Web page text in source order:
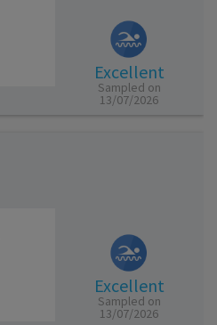
Excellent
Sampled on
13/07/2026
Excellent
Sampled on
13/07/2026